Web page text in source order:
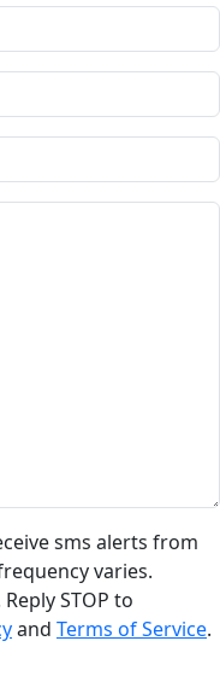
sms alerts from
varies.
STOP to
and Terms of Service.